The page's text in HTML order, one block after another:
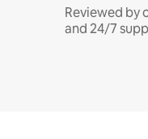
Reviewed by
and 24/7